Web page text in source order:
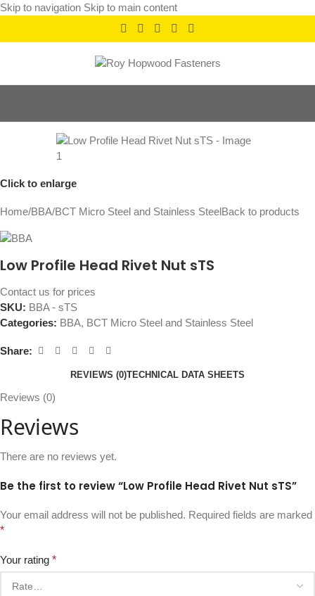
Skip to navigation Skip to main content
Click to enlarge
Home/BBA/BCT Micro Steel and Stainless SteelBack to products
Low Profile Head Rivet Nut sTS
Contact us for prices
SKU: BBA - sTS
Categories: BBA, BCT Micro Steel and Stainless Steel
Share:
REVIEWS (0)TECHNICAL DATA SHEETS
Reviews (0)
Reviews
There are no reviews yet.
Be the first to review “Low Profile Head Rivet Nut sTS”
Your email address will not be published. Required fields are marked
*
Your rating *